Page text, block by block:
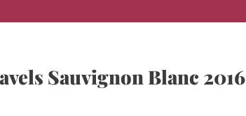
Sauvignon Blanc 2016